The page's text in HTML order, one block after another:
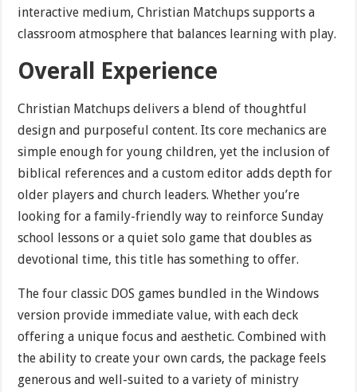
interactive medium, Christian Matchups supports a
classroom atmosphere that balances learning with play.
Overall Experience
Christian Matchups delivers a blend of thoughtful
design and purposeful content. Its core mechanics are
simple enough for young children, yet the inclusion of
biblical references and a custom editor adds depth for
older players and church leaders. Whether you’re
looking for a family-friendly way to reinforce Sunday
school lessons or a quiet solo game that doubles as
devotional time, this title has something to offer.
The four classic DOS games bundled in the Windows
version provide immediate value, with each deck
offering a unique focus and aesthetic. Combined with
the ability to create your own cards, the package feels
generous and well-suited to a variety of ministry